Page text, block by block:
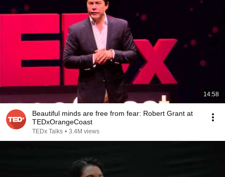
14:58
Beautiful minds are free from fear: Robert Grant at
TEDxOrangeCoast
TEDx Talks • 3.4M views